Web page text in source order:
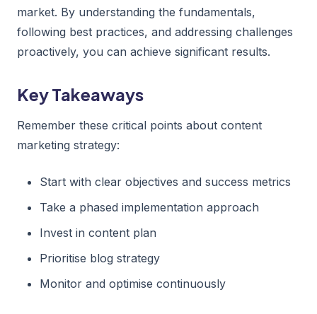
market. By understanding the fundamentals,
following best practices, and addressing challenges
proactively, you can achieve significant results.
Key Takeaways
Remember these critical points about content
marketing strategy:
Start with clear objectives and success metrics
Take a phased implementation approach
Invest in content plan
Prioritise blog strategy
Monitor and optimise continuously